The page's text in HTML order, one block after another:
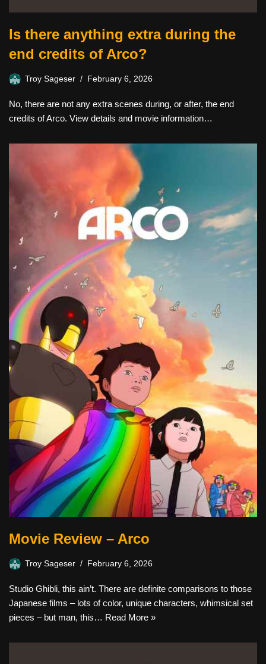
Is there anything extra during the
end credits of Arco?
Troy Sageser February 6, 2026
No, there are not any extra scenes during, or after, the end
credits of Arco. View details and movie information…
Movie Review – Arco
Troy Sageser February 6, 2026
Studio Ghibli, this ain’t. There are definite comparisons to those
Japanese films – lots of color, unique characters, whimsical set
pieces – but man, this… Read More »